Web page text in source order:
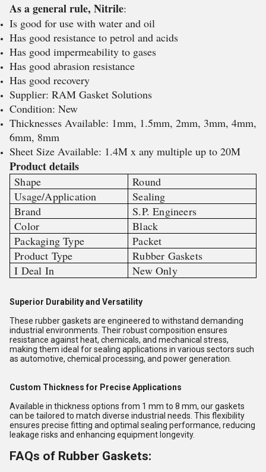
As a general rule, Nitrile:
Is good for use with water and oil
Has good resistance to petrol and acids
Has good impermeability to gases
Has good abrasion resistance
Has good recovery
Supplier: RAM Gasket Solutions
Condition: New
Thicknesses Available: 1mm, 1.5mm, 2mm, 3mm, 4mm,
6mm, 8mm
Sheet Size Available: 1.4M x any multiple up to 20M
Product details
Shape
Round
Usage/Application
Sealing
Brand
S.P. Engineers
Color
Black
Packaging Type
Packet
Product Type
Rubber Gaskets
I Deal In
New Only
Superior Durability and Versatility
These rubber gaskets are engineered to withstand demanding
industrial environments. Their robust composition ensures
resistance against heat, chemicals, and mechanical stress,
making them ideal for sealing applications in various sectors such
as automotive, chemical processing, and power generation.
Custom Thickness for Precise Applications
Available in thickness options from 1 mm to 8 mm, our gaskets
can be tailored to match diverse industrial needs. This flexibility
ensures precise fitting and optimal sealing performance, reducing
leakage risks and enhancing equipment longevity.
FAQs of Rubber Gaskets: